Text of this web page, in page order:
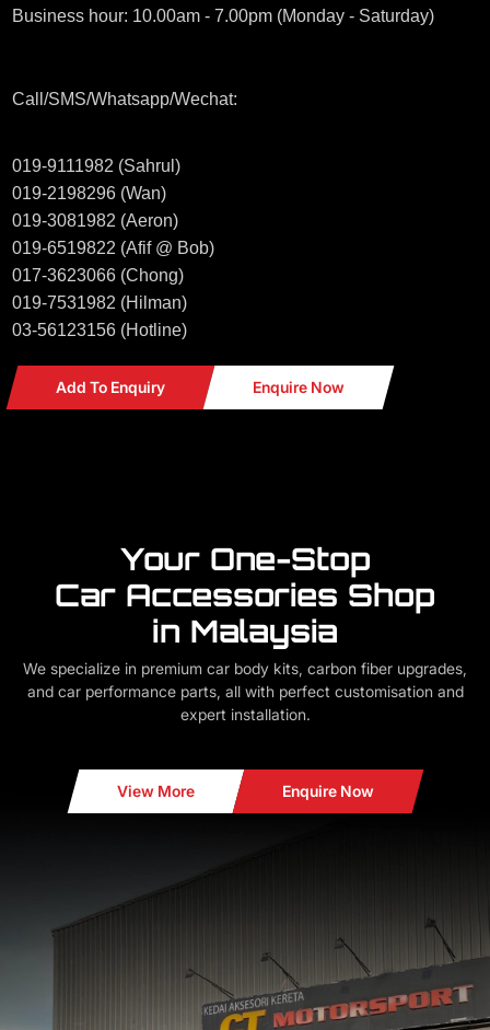
Business hour: 10.00am - 7.00pm (Monday - Saturday)
Call/SMS/Whatsapp/Wechat:
019-9111982 (Sahrul)
019-2198296 (Wan)
019-3081982 (Aeron)
019-6519822 (Afif @ Bob)
017-3623066 (Chong)
019-7531982 (Hilman)
03-56123156 (Hotline)
Add To Enquiry Enquire Now
Your One-Stop
Car Accessories Shop
in Malaysia
We specialize in premium car body kits, carbon fiber upgrades,
and car performance parts, all with perfect customisation and
expert installation.
View More Enquire Now